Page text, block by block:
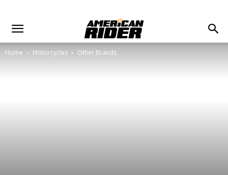
Home Motorcycles Other Brands